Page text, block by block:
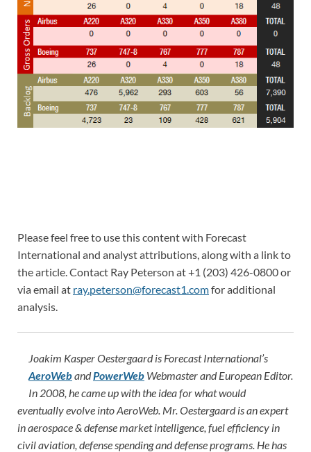
Please feel free to use this content with Forecast
International and analyst attributions, along with a link to
the article. Contact Ray Peterson at +1 (203) 426-0800 or
via email at ray.peterson@forecast1.comfor additional
analysis.
Joakim Kasper Oestergaard is Forecast International’s
AeroWebandPowerWeb Webmaster and European Editor.
In 2008, he came up with the idea for what would
eventually evolve into AeroWeb. Mr. Oestergaard is an expert
in aerospace & defense market intelligence, fuel efficiency in
civil aviation, defense spending and defense programs. He has